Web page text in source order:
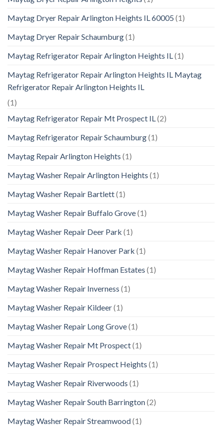
Maytag Dryer Repair Arlington Heights IL 60005 (1)
Maytag Dryer Repair Schaumburg(1)
Maytag Refrigerator Repair Arlington Heights IL(1)
Maytag Refrigerator Repair Arlington Heights IL Maytag
Refrigerator Repair Arlington Heights IL
(1)
Maytag Refrigerator Repair Mt Prospect IL(2)
Maytag Refrigerator Repair Schaumburg(1)
Maytag Repair Arlington Heights (1)
Maytag Washer Repair Arlington Heights (1)
Maytag Washer Repair Bartlett(1)
Maytag Washer Repair Buffalo Grove(1)
Maytag Washer Repair Deer Park (1)
Maytag Washer Repair Hanover Park (1)
Maytag Washer Repair Hoffman Estates (1)
Maytag Washer Repair Inverness (1)
Maytag Washer Repair Kildeer(1)
Maytag Washer Repair Long Grove(1)
Maytag Washer Repair Mt Prospect(1)
Maytag Washer Repair Prospect Heights (1)
Maytag Washer Repair Riverwoods (1)
Maytag Washer Repair South Barrington(2)
Maytag Washer Repair Streamwood(1)